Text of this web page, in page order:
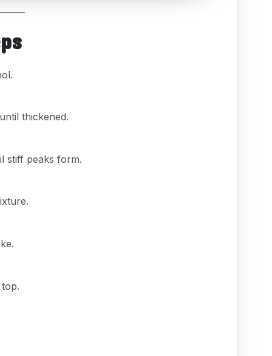
thickened.
stiff peaks form.